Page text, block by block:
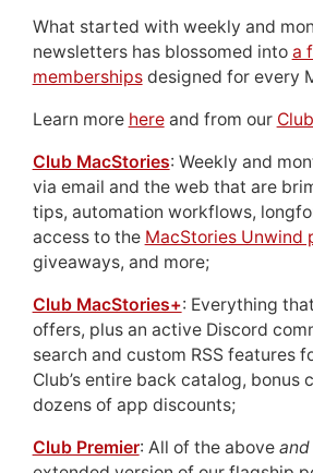
What started with weekly and
newsletters has blossomed into a
membershipsdesigned for every
Learn more hereand from our
Club MacStories: Weekly and
via email and the web that are
tips, automation workflows,
access to the MacStories Unwind
giveaways, and more;
Club MacStories+: Everything
offers, plus an active Discord
search and custom RSS features
Club’s entire back catalog, bonus
dozens of app discounts;
Club Premier: All of the above and